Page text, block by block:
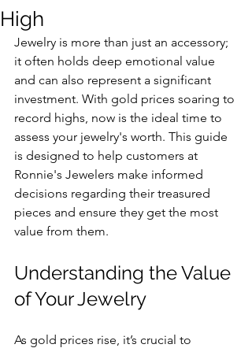
High
Jewelry is more than just an accessory;
it often holds deep emotional value
and can also represent a significant
investment. With gold prices soaring to
record highs, now is the ideal time to
assess your jewelry's worth. This guide
is designed to help customers at
Ronnie's Jewelers make informed
decisions regarding their treasured
pieces and ensure they get the most
value from them.
Understanding the Value
of Your Jewelry
As gold prices rise, it’s crucial to